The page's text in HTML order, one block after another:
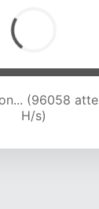
(97610
H/s)